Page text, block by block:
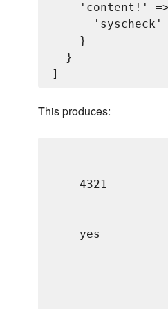
'content!'
'syscheck'
    }
  }
This produces:
4321
yes